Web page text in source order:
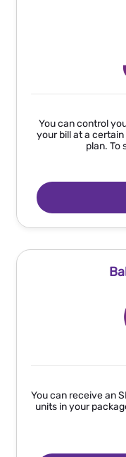
You can control
your bill at a
plan. To
You can receive an
units in your